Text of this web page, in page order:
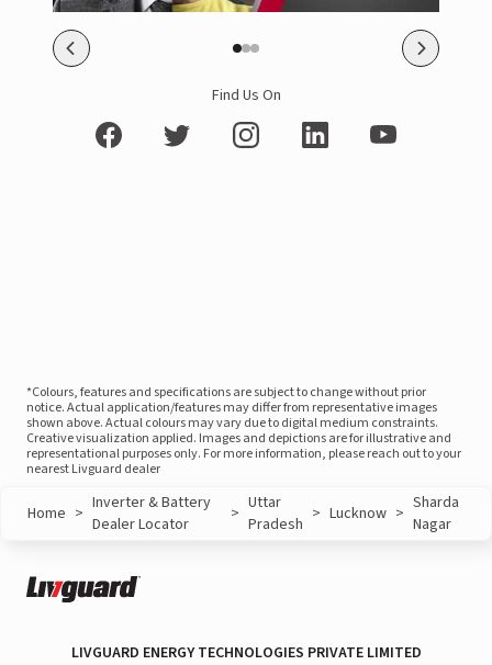
Find Us On
*Colours, features and specifications are subject to change without prior
notice. Actual application/features may differ from representative images
shown above. Actual colours may vary due to digital medium constraints.
Creative visualization applied. Images and depictions are for illustrative and
representational purposes only. For more information, please reach out to your
nearest Livguard dealer
Home > Inverter & Battery
Dealer Locator
> Uttar
Pradesh > Lucknow > Sharda
Nagar
LIVGUARD ENERGY TECHNOLOGIES PRIVATE LIMITED